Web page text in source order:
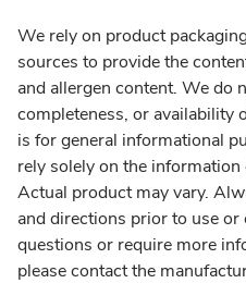
We rely on product
sources to provide the
and allergen content. We do
completeness, or availability
is for general informational
rely solely on the
Actual product may vary.
and directions prior to use
questions or require more
please contact the